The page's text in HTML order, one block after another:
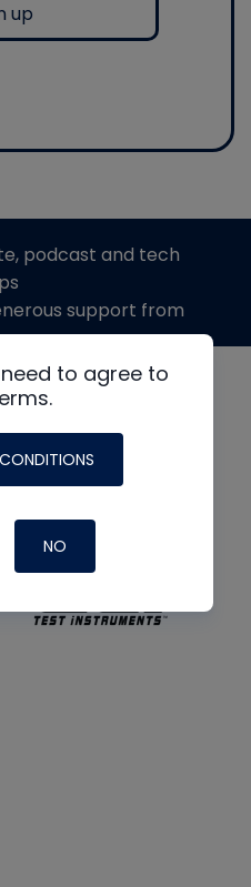
up
to agree to
NO
podcast and tech
support from